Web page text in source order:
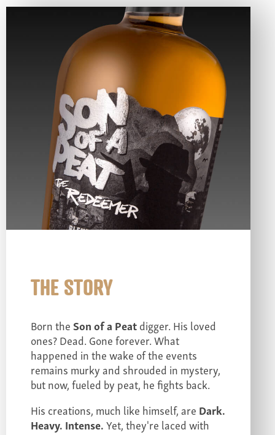
THE STORY
Born theSon of a Peatdigger. His loved
ones? Dead. Gone forever. What
happened in the wake of the events
remains murky and shrouded in mystery,
but now, fueled by peat, he fights back.
His creations, much like himself, are Dark.
Heavy. Intense.Yet, they're laced with